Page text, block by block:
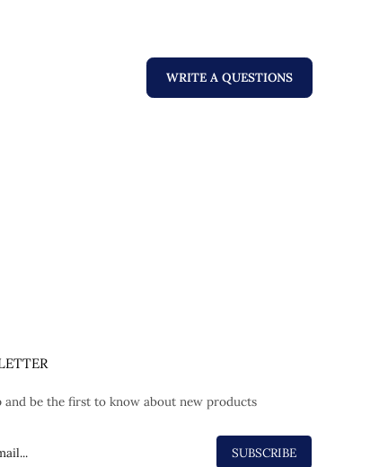
WRITE A QUESTIONS
and be the first to know about new products